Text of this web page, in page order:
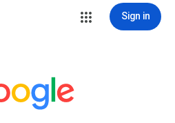
Sign in